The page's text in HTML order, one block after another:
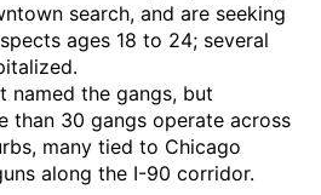
search, and are seeking
ages 18 to 24; several
named the gangs, but
than 30 gangs operate across
many tied to Chicago
along the I-90 corridor.